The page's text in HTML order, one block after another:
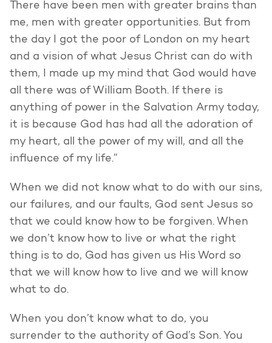
There have been men with greater brains than
me, men with greater opportunities. But from
the day I got the poor of London on my heart
and a vision of what Jesus Christ can do with
them, I made up my mind that God would have
all there was of William Booth. If there is
anything of power in the Salvation Army today,
it is because God has had all the adoration of
my heart, all the power of my will, and all the
influence of my life.”
When we did not know what to do with our sins,
our failures, and our faults, God sent Jesus so
that we could know how to be forgiven. When
we don’t know how to live or what the right
thing is to do, God has given us His Word so
that we will know how to live and we will know
what to do.
When you don’t know what to do, you
surrender to the authority of God’s Son. You